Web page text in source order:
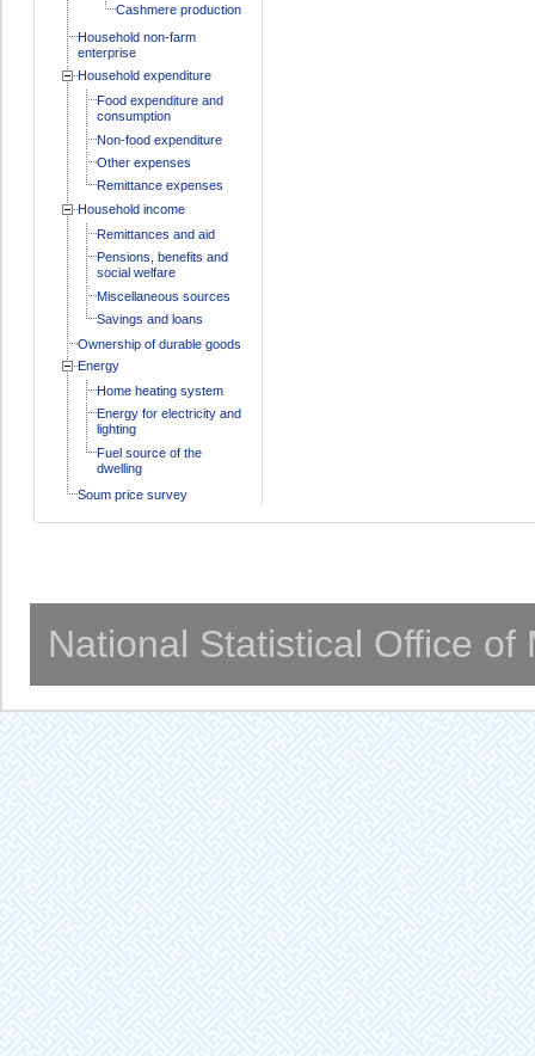
Cashmere production
Household non-farm
enterprise
Household expenditure
Food expenditure and
consumption
Non-food expenditure
Other expenses
Remittance expenses
Household income
Remittances and aid
Pensions, benefits and
social welfare
Miscellaneous sources
Savings and loans
Ownership of durable goods
Energy
Home heating system
Energy for electricity and
lighting
Fuel source of the
dwelling
Soum price survey
National Statistical Office of